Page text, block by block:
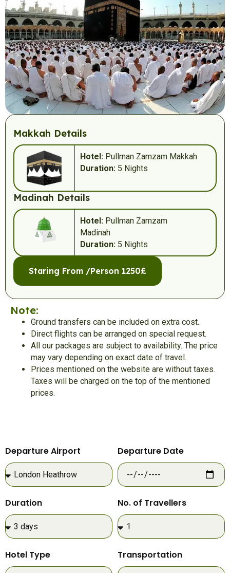
Makkah Details
Hotel:Pullman Zamzam Makkah
Duration:5 Nights
Madinah Details
Hotel:Pullman Zamzam
Madinah
Duration:5 Nights
Staring From /Person 1250£
Note:
Ground transfers can be included on extra cost.
Direct flights can be arranged on special request.
All our packages are subject to availability. The price
may vary depending on exact date of travel.
Prices mentioned on the website are without taxes.
Taxes will be charged on the top of the mentioned
prices.
Departure Airport Departure Date
Duration No. of Travellers
Hotel Type Transportation